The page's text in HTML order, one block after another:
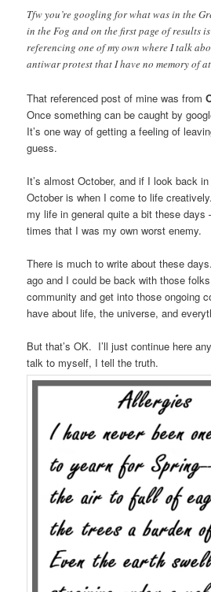
Tfw you’re googling for what was in the
in the Fog and on the first page of results
referencing one of my own where I talk
antiwar protest that I have no memory of
That referenced post of mine was from
Once something can be caught by
It’s one way of getting a feeling of
guess.
It’s almost October, and if I look back
October is when I come to life
my life in general quite a bit these
times that I was my own worst enemy.
There is much to write about these
ago and I could be back with those
community and get into those ongoing
have about life, the universe, and
But that’s OK. I’ll just continue here
talk to myself, I tell the truth.